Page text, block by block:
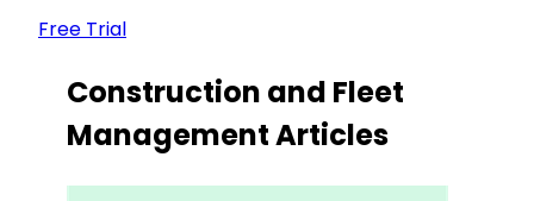
Free Trial
Construction and Fleet
Management Articles